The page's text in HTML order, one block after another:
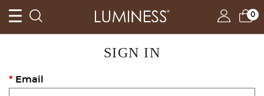
0
SIGN IN
Email